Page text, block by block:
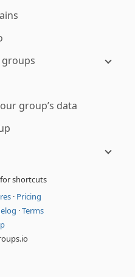
group’s data
shortcuts
· Pricing
·Terms